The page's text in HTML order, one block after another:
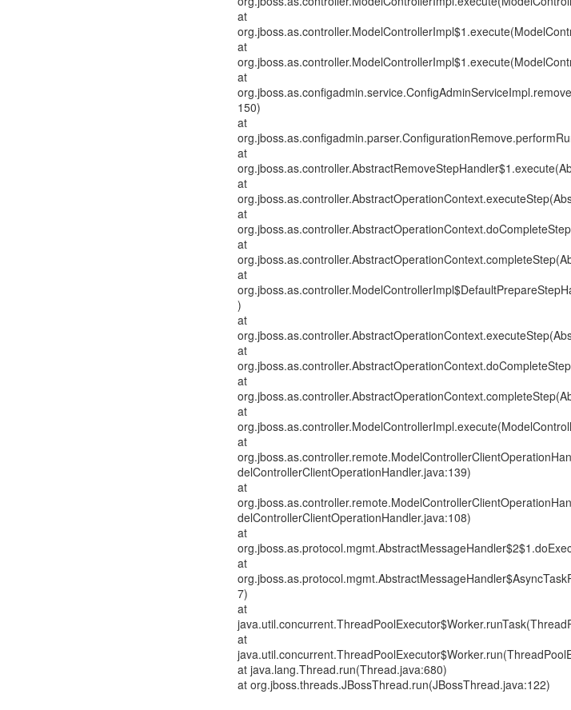
at
at
at
150)
at
at
at
at
at
at
)
at
at
at
at
at
delControllerClientOperationHandler.java:139)
at
delControllerClientOperationHandler.java:108)
at
at
7)
at
at
at java.lang.Thread.run(Thread.java:680)
at org.jboss.threads.JBossThread.run(JBossThread.java:122)